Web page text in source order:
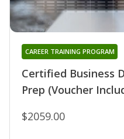
Certified Business
Prep (Voucher
CAREER TRAINING PROGRAM
$2059.00